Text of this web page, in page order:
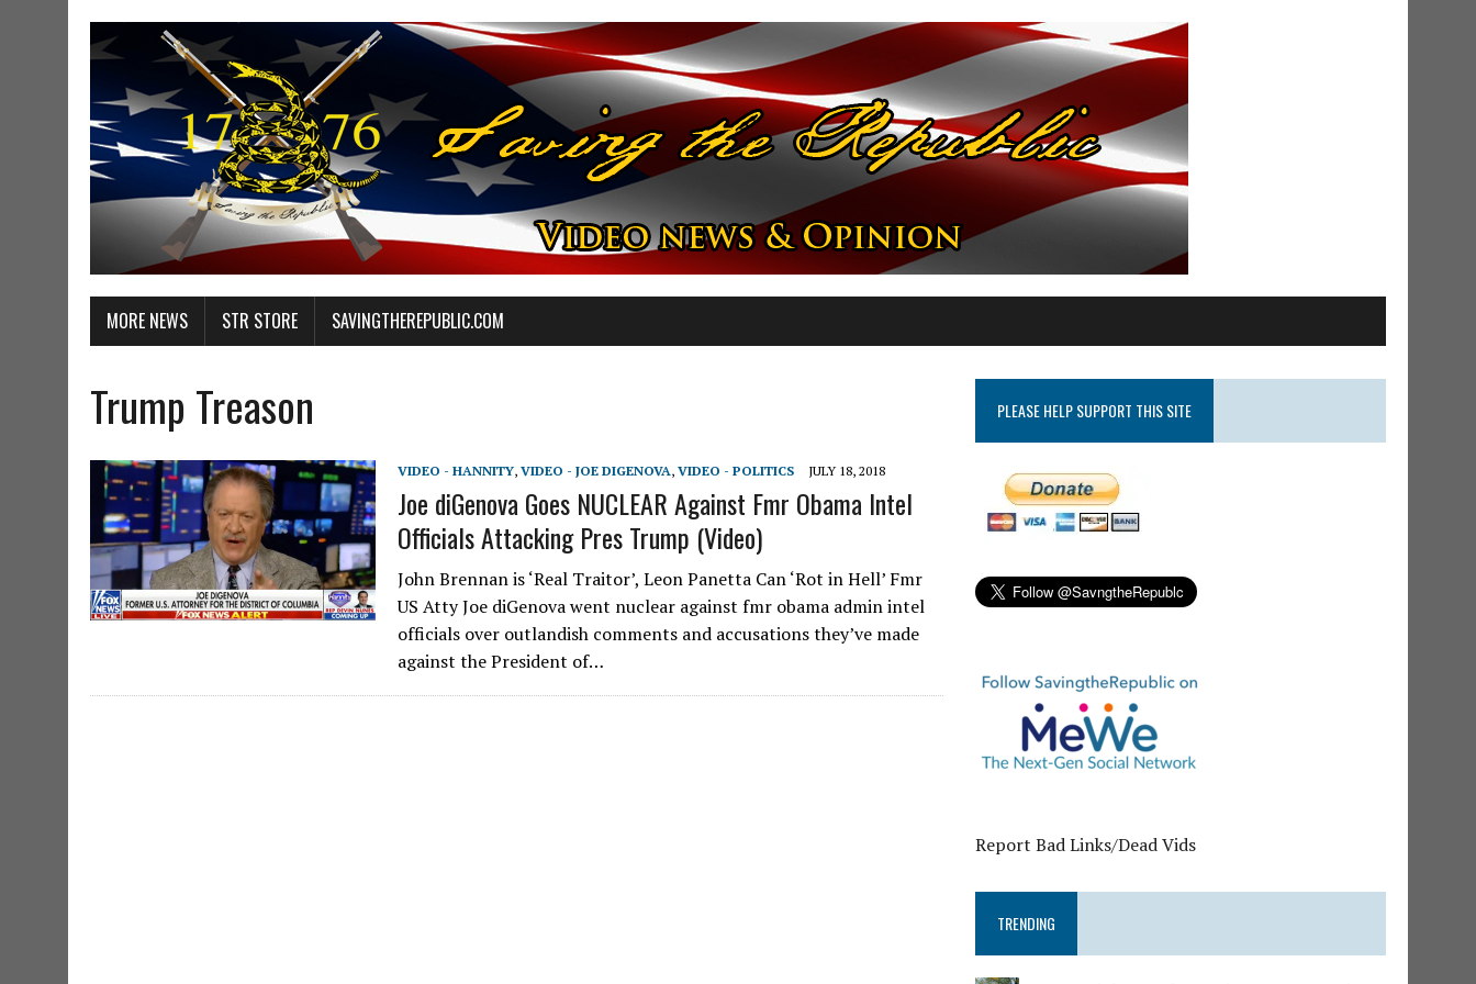
MORE NEWS STR STORE SAVINGTHEREPUBLIC.COM
Trump Treason
VIDEO - HANNITY, VIDEO - JOE DIGENOVA, VIDEO - POLITICS JULY 18, 2018
Joe diGenova Goes NUCLEAR Against Fmr Obama Intel
Officials Attacking Pres Trump (Video)
John Brennan is ‘Real Traitor’, Leon Panetta Can ‘Rot in Hell’ Fmr
US Atty Joe diGenova went nuclear against fmr obama admin intel
officials over outlandish comments and accusations they’ve made
against the President of…
PLEASE HELP SUPPORT THIS SITE
Report Bad Links/Dead Vids
TRENDING